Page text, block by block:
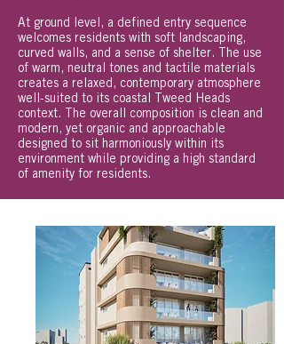
At ground level, a defined entry sequence
welcomes residents with soft landscaping,
curved walls, and a sense of shelter. The use
of warm, neutral tones and tactile materials
creates a relaxed, contemporary atmosphere
well-suited to its coastal Tweed Heads
context. The overall composition is clean and
modern, yet organic and approachable
designed to sit harmoniously within its
environment while providing a high standard
of amenity for residents.